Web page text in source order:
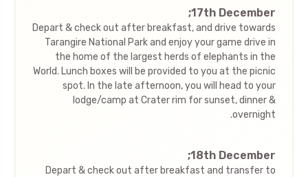
17th December;
Depart & check out after breakfast, and drive towards
Tarangire National Park and enjoy your game drive in
the home of the largest herds of elephants in the
World. Lunch boxes will be provided to you at the picnic
spot. In the late afternoon, you will head to your
lodge/camp at Crater rim for sunset, dinner &
overnight.
18th December;
Depart & check out after breakfast and transfer to